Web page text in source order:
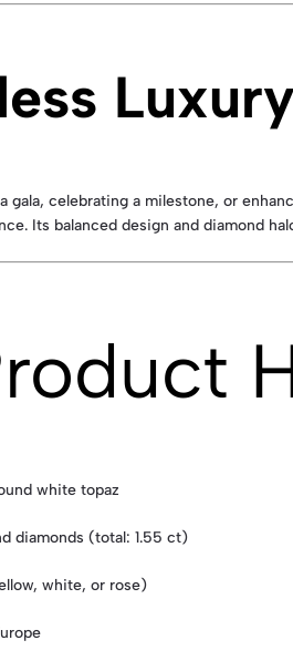
gala, celebrating a milestone, or
Its balanced design and diamond
white topaz
diamonds (total: 1.55 ct)
white, or rose)